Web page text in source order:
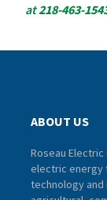
at218-463-
ABOUT US
Roseau
electric energy
technology